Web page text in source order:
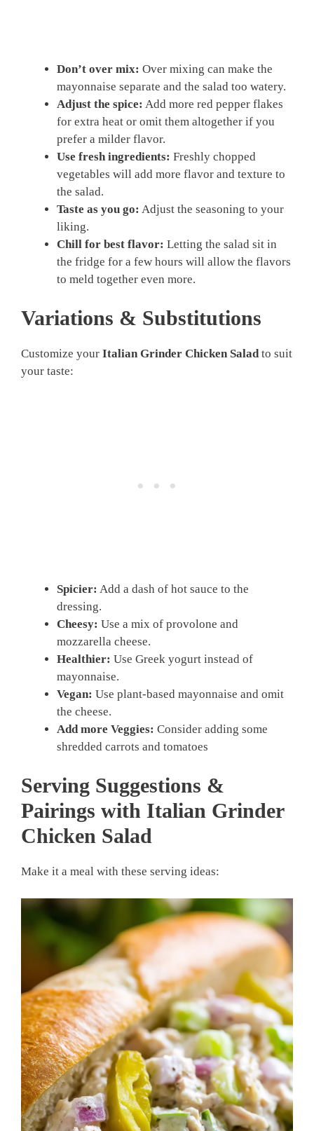
Don’t over mix: Over mixing can make the
mayonnaise separate and the salad too watery.
Adjust the spice: Add more red pepper flakes
for extra heat or omit them altogether if you
prefer a milder flavor.
Use fresh ingredients: Freshly chopped
vegetables will add more flavor and texture to
the salad.
Taste as you go: Adjust the seasoning to your
liking.
Chill for best flavor: Letting the salad sit in
the fridge for a few hours will allow the flavors
to meld together even more.
Variations & Substitutions
Customize your Italian Grinder Chicken Saladto suit
your taste:
Spicier: Add a dash of hot sauce to the
dressing.
Cheesy: Use a mix of provolone and
mozzarella cheese.
Healthier: Use Greek yogurt instead of
mayonnaise.
Vegan: Use plant-based mayonnaise and omit
the cheese.
Add more Veggies: Consider adding some
shredded carrots and tomatoes
Serving Suggestions &
Pairings with Italian Grinder
Chicken Salad
Make it a meal with these serving ideas: